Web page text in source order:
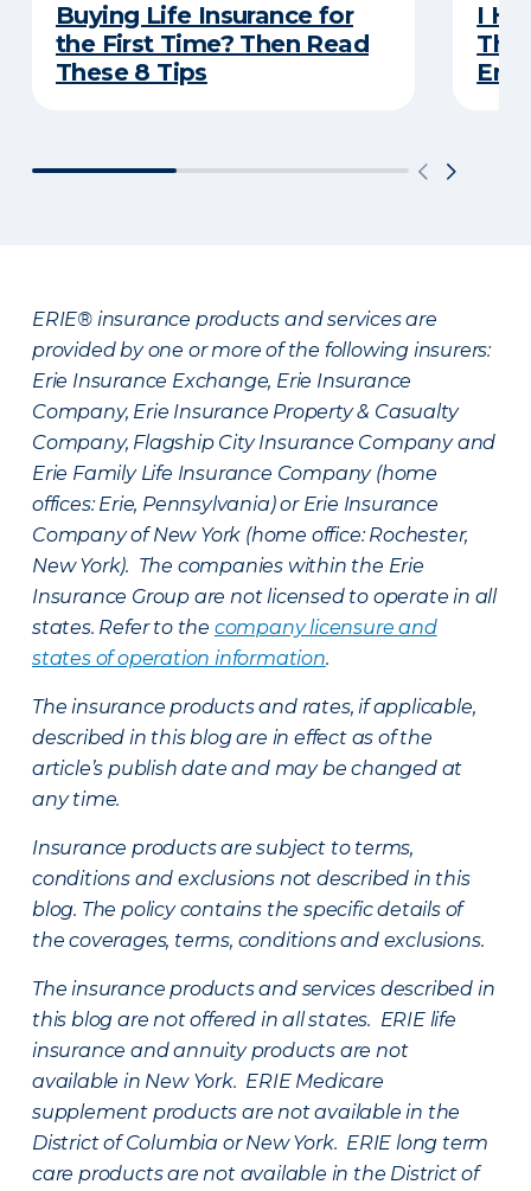
Buying Life Insurance for
the First Time? Then Read
These 8 Tips
I
ERIE® insurance products and services are
provided by one or more of the following insurers:
Erie Insurance Exchange, Erie Insurance
Company, Erie Insurance Property & Casualty
Company, Flagship City Insurance Company and
Erie Family Life Insurance Company (home
offices: Erie, Pennsylvania) or Erie Insurance
Company of New York (home office: Rochester,
New York). The companies within the Erie
Insurance Group are not licensed to operate in all
states. Refer to the company licensure and
states of operation information.
The insurance products and rates, if applicable,
described in this blog are in effect as of the
article’s publish date and may be changed at
any time.
Insurance products are subject to terms,
conditions and exclusions not described in this
blog. The policy contains the specific details of
the coverages, terms, conditions and exclusions.
The insurance products and services described in
this blog are not offered in all states. ERIE life
insurance and annuity products are not
available in New York. ERIE Medicare
supplement products are not available in the
District of Columbia or New York. ERIE long term
care products are not available in the District of